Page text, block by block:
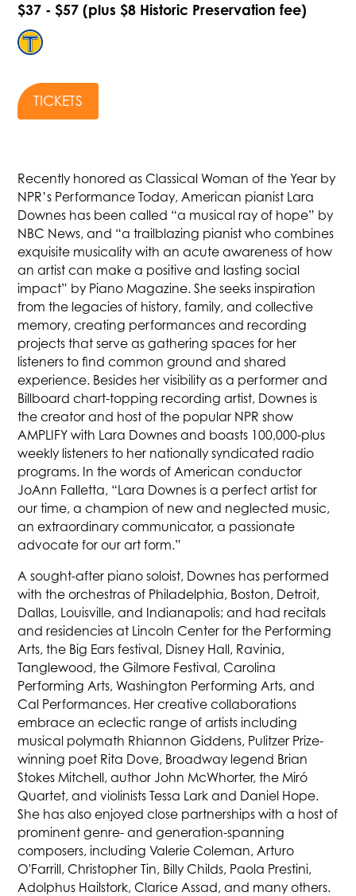
$37 - $57 (plus $8 Historic Preservation fee)
TICKETS
Recently honored as Classical Woman of the Year by
NPR’s Performance Today, American pianist Lara
Downes has been called “a musical ray of hope” by
NBC News, and “a trailblazing pianist who combines
exquisite musicality with an acute awareness of how
an artist can make a positive and lasting social
impact” by Piano Magazine. She seeks inspiration
from the legacies of history, family, and collective
memory, creating performances and recording
projects that serve as gathering spaces for her
listeners to find common ground and shared
experience. Besides her visibility as a performer and
Billboard chart-topping recording artist, Downes is
the creator and host of the popular NPR show
AMPLIFY with Lara Downes and boasts 100,000-plus
weekly listeners to her nationally syndicated radio
programs. In the words of American conductor
JoAnn Falletta, “Lara Downes is a perfect artist for
our time, a champion of new and neglected music,
an extraordinary communicator, a passionate
advocate for our art form.”
A sought-after piano soloist, Downes has performed
with the orchestras of Philadelphia, Boston, Detroit,
Dallas, Louisville, and Indianapolis; and had recitals
and residencies at Lincoln Center for the Performing
Arts, the Big Ears festival, Disney Hall, Ravinia,
Tanglewood, the Gilmore Festival, Carolina
Performing Arts, Washington Performing Arts, and
Cal Performances. Her creative collaborations
embrace an eclectic range of artists including
musical polymath Rhiannon Giddens, Pulitzer Prize-
winning poet Rita Dove, Broadway legend Brian
Stokes Mitchell, author John McWhorter, the Miró
Quartet, and violinists Tessa Lark and Daniel Hope.
She has also enjoyed close partnerships with a host of
prominent genre- and generation-spanning
composers, including Valerie Coleman, Arturo
O'Farrill, Christopher Tin, Billy Childs, Paola Prestini,
Adolphus Hailstork, Clarice Assad, and many others.